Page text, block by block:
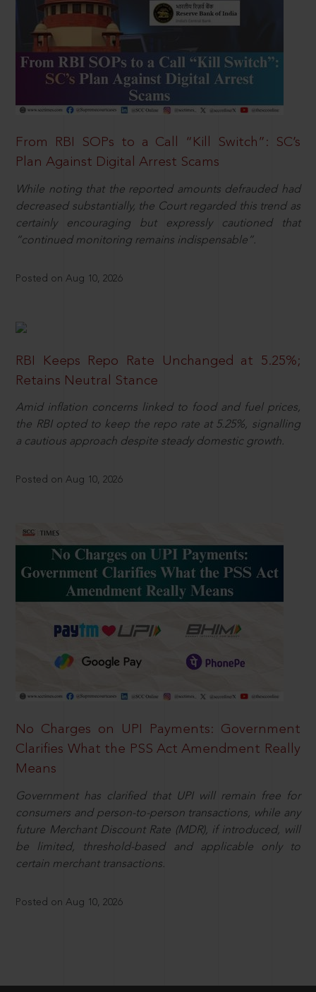
From RBI SOPs to a Call “Kill Switch”: SC’s
Plan Against Digital Arrest Scams
While noting that the reported amounts defrauded had
decreased substantially, the Court regarded this trend as
certainly encouraging but expressly cautioned that
“continued monitoring remains indispensable”.
Posted on Aug 10, 2026
RBI Keeps Repo Rate Unchanged at 5.25%;
Retains Neutral Stance
Amid inflation concerns linked to food and fuel prices,
the RBI opted to keep the repo rate at 5.25%, signalling
a cautious approach despite steady domestic growth.
Posted on Aug 10, 2026
No Charges on UPI Payments: Government
Clarifies What the PSS Act Amendment Really
Means
Government has clarified that UPI will remain free for
consumers and person-to-person transactions, while any
future Merchant Discount Rate (MDR), if introduced, will
be limited, threshold-based and applicable only to
certain merchant transactions.
Posted on Aug 10, 2026